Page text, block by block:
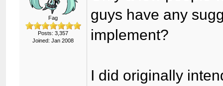
Fag
Posts: 3,357
Joined: Jan 2008
guys have any
implement?
I did originally